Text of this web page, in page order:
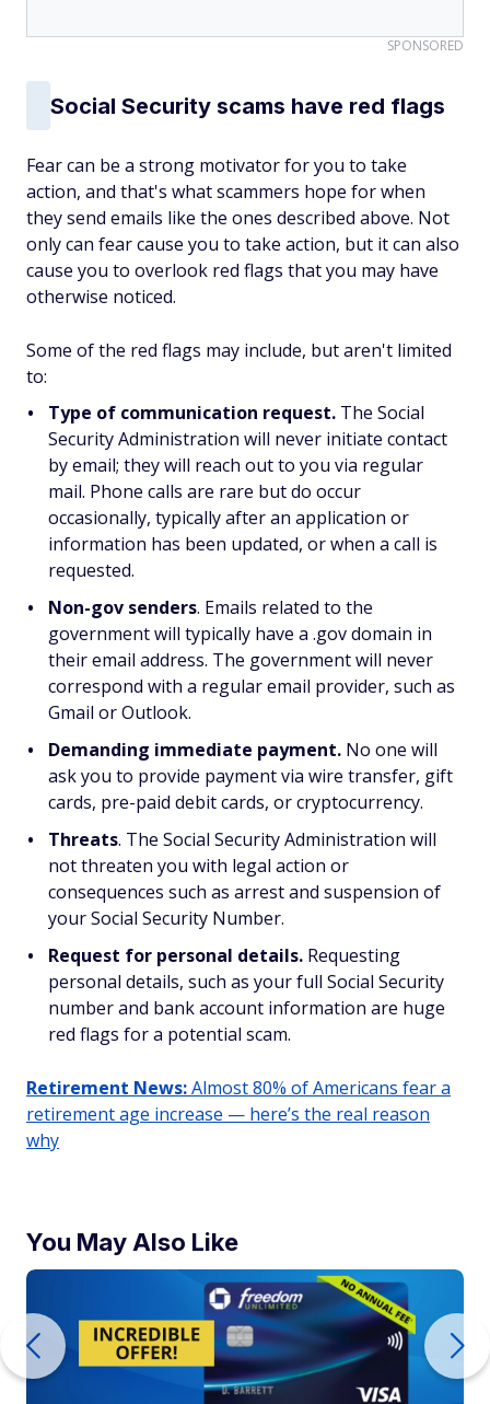
SPONSORED
Social Security scams have red flags
Fear can be a strong motivator for you to take
action, and that's what scammers hope for when
they send emails like the ones described above. Not
only can fear cause you to take action, but it can also
cause you to overlook red flags that you may have
otherwise noticed.
Some of the red flags may include, but aren't limited
to:
Type of communication request. The Social
Security Administration will never initiate contact
by email; they will reach out to you via regular
mail. Phone calls are rare but do occur
occasionally, typically after an application or
information has been updated, or when a call is
requested.
Non-gov senders. Emails related to the
government will typically have a .gov domain in
their email address. The government will never
correspond with a regular email provider, such as
Gmail or Outlook.
Demanding immediate payment. No one will
ask you to provide payment via wire transfer, gift
cards, pre-paid debit cards, or cryptocurrency.
Threats. The Social Security Administration will
not threaten you with legal action or
consequences such as arrest and suspension of
your Social Security Number.
Request for personal details. Requesting
personal details, such as your full Social Security
number and bank account information are huge
red flags for a potential scam.
Retirement News:Almost 80% of Americans fear a
retirement age increase — here’s the real reason
why
You May Also Like